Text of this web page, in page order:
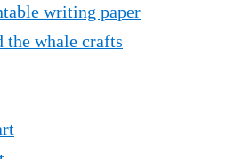
writing paper
the whale crafts